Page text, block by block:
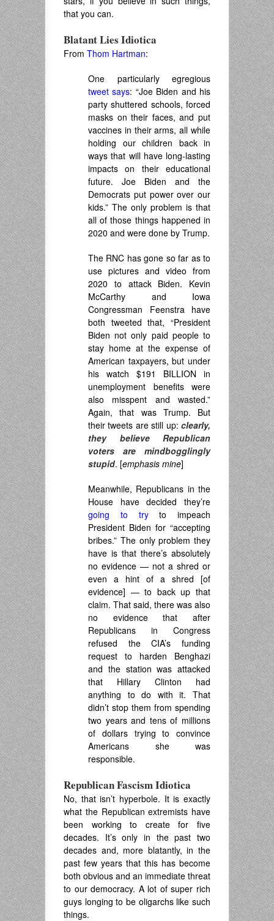
that you can.
Blatant Lies Idiotica
From Thom Hartman:
One particularly egregious
tweet says: “Joe Biden and his
party shuttered schools, forced
masks on their faces, and put
vaccines in their arms, all while
holding our children back in
ways that will have long-lasting
impacts on their educational
future. Joe Biden and the
Democrats put power over our
kids.” The only problem is that
all of those things happened in
2020 and were done by Trump.
The RNC has gone so far as to
use pictures and video from
2020 to attack Biden. Kevin
McCarthy and Iowa
Congressman Feenstra have
both tweeted that, “President
Biden not only paid people to
stay home at the expense of
American taxpayers, but under
his watch $191 BILLION in
unemployment benefits were
also misspent and wasted.”
Again, that was Trump. But
their tweets are still up: clearly,
they believe Republican
voters are mindbogglingly
stupid. [emphasis mine]
Meanwhile, Republicans in the
House have decided they’re
going to tryto impeach
President Biden for “accepting
bribes.” The only problem they
have is that there’s absolutely
no evidence — not a shred or
even a hint of a shred [of
evidence] — to back up that
claim. That said, there was also
no evidence that after
Republicans in Congress
refused the CIA’s funding
request to harden Benghazi
and the station was attacked
that Hillary Clinton had
anything to do with it. That
didn’t stop them from spending
two years and tens of millions
of dollars trying to convince
Americans she was
responsible.
Republican Fascism Idiotica
No, that isn’t hyperbole. It is exactly
what the Republican extremists have
been working to create for five
decades. It’s only in the past two
decades and, more blatantly, in the
past few years that this has become
both obvious and an immediate threat
to our democracy. A lot of super rich
guys longing to be oligarchs like such
things.